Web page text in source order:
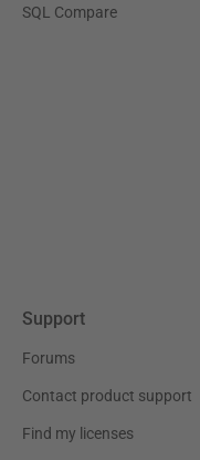
SQL Compare
Support
Forums
Contact product support
Find my licenses